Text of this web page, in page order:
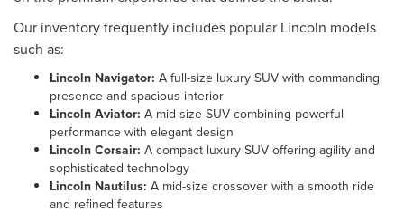
Our inventory frequently includes popular Lincoln models
such as:
Lincoln Navigator: A full-size luxury SUV with commanding
presence and spacious interior
Lincoln Aviator: A mid-size SUV combining powerful
performance with elegant design
Lincoln Corsair: A compact luxury SUV offering agility and
sophisticated technology
Lincoln Nautilus: A mid-size crossover with a smooth ride
and refined features